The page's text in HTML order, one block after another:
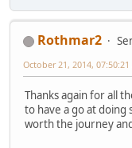
Rothmar2
October 21, 2014, 07:50:21
Thanks again for all
to have a go at doing
worth the journey